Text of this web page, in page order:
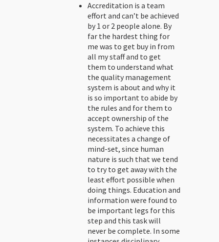
Accreditation is a team
effort and can’t be achieved
by 1 or 2 people alone. By
far the hardest thing for
me was to get buy in from
all my staff and to get
them to understand what
the quality management
system is about and why it
is so important to abide by
the rules and for them to
accept ownership of the
system. To achieve this
necessitates a change of
mind-set, since human
nature is such that we tend
to try to get away with the
least effort possible when
doing things. Education and
information were found to
be important legs for this
step and this task will
never be complete. In some